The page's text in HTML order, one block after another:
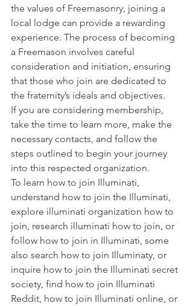
the values of Freemasonry, joining a
local lodge can provide a rewarding
experience. The process of becoming
a Freemason involves careful
consideration and initiation, ensuring
that those who join are dedicated to
the fraternity’s ideals and objectives.
If you are considering membership,
take the time to learn more, make the
necessary contacts, and follow the
steps outlined to begin your journey
into this respected organization.
To learn how to join Illuminati,
understand how to join the Illuminati,
explore illuminati organization how to
join, research illuminati how to join, or
follow how to join in Illuminati, some
also search how to join Illuminaty, or
inquire how to join the Illuminati secret
society, find how to join Illuminati
Reddit, how to join Illuminati online, or